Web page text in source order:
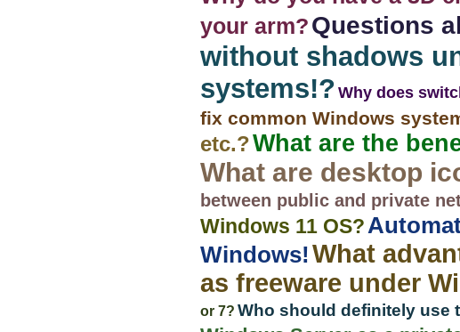
your arm?Questions
without shadows
systems!? Why does
fix common Windows
etc.?What are the
What are desktop
between public and private
Windows 11 OS?
Windows!What
as freeware under
or 7? Who should definitely use